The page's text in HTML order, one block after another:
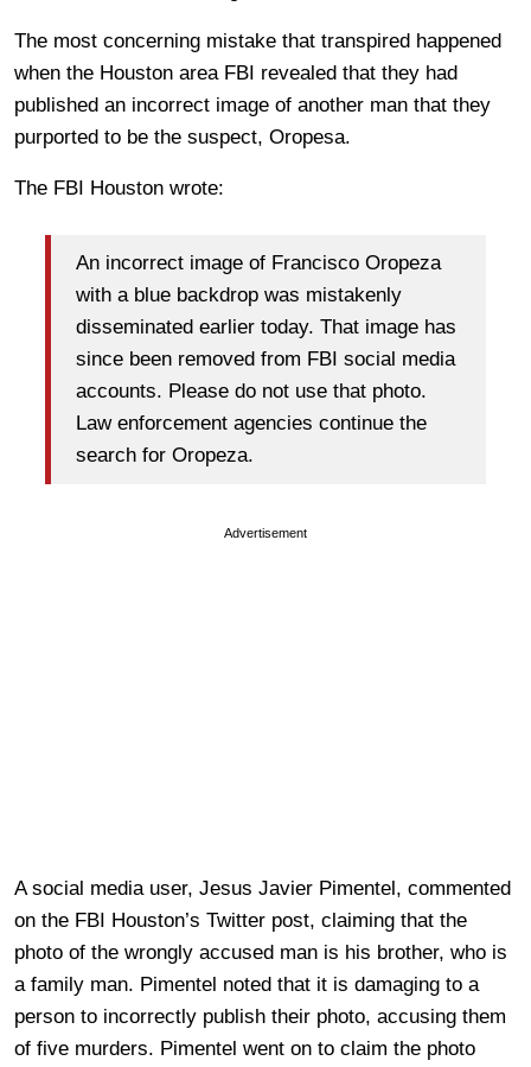
The most concerning mistake that transpired happened
when the Houston area FBI revealed that they had
published an incorrect image of another man that they
purported to be the suspect, Oropesa.
The FBI Houston wrote:
An incorrect image of Francisco Oropeza
with a blue backdrop was mistakenly
disseminated earlier today. That image has
since been removed from FBI social media
accounts. Please do not use that photo.
Law enforcement agencies continue the
search for Oropeza.
Advertisement
A social media user, Jesus Javier Pimentel, commented
on the FBI Houston’s Twitter post, claiming that the
photo of the wrongly accused man is his brother, who is
a family man. Pimentel noted that it is damaging to a
person to incorrectly publish their photo, accusing them
of five murders. Pimentel went on to claim the photo